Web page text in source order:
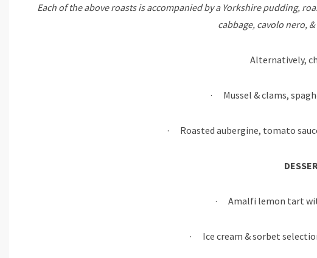
Each of the above roasts is accompanied by a Yorkshire pudding,
cabbage, cavolo nero,
Alternatively,
· Mussel & clams,
· Roasted aubergine, tomato
· Amalfi lemon tart
· Ice cream & sorbet